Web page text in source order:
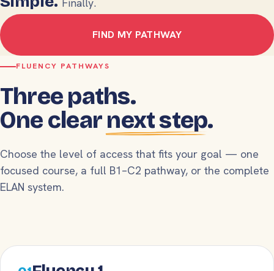
FIND MY PATHWAY
FLUENCY PATHWAYS
Three paths.
One clearnext step.
Choose the level of access that fits your goal — one
focused course, a full B1–C2 pathway, or the complete
ELAN system.